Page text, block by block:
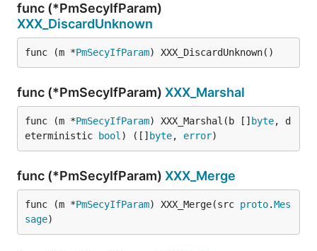
func (*PmSecyIfParam)
XXX_DiscardUnknown
func (m *PmSecyIfParam) XXX_DiscardUnknown()
func (*PmSecyIfParam) XXX_Marshal
func (m *PmSecyIfParam) XXX_Marshal(b [] byte, d
eterministic
bool ) ([] byte, error)
func (*PmSecyIfParam) XXX_Merge
func (m *PmSecyIfParam) XXX_Merge(src proto.Mes
sage)